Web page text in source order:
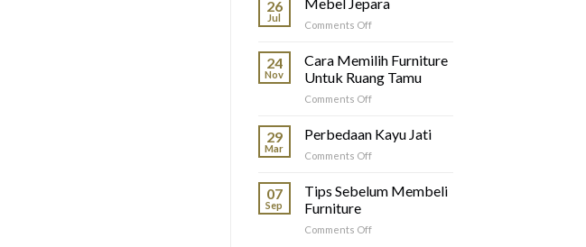
26
Jul
Comments Offon
Jepara
24
Nov
Cara Memilih Furniture
Untuk Ruang Tamu
Comments Offon
Memilih
Furniture
Tamu
29
Mar
Perbedaan Kayu Jati
Comments Offon
Kayu
07
Sep
Tips Sebelum Membeli
Furniture
Comments Offon